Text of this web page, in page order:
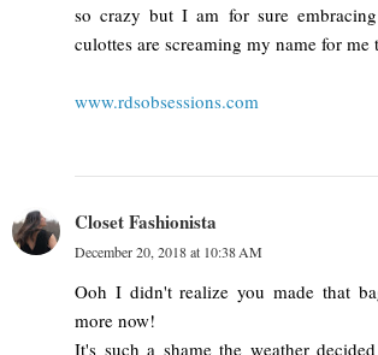
so crazy but I am for sure
culottes are screaming my name for me
www.rdsobsessions.com
Closet Fashionista
December 20, 2018 at 10:38 AM
Ooh I didn't realize you made that
more now!
It's such a shame the weather